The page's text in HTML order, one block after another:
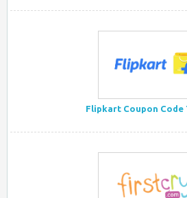
Flipkart Coupon Code